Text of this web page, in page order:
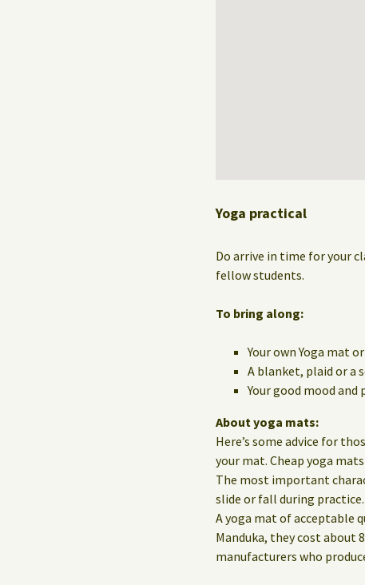
Yoga practical
Do arrive in time for your
fellow students.
To bring along:
Your own Yoga mat
A blanket, plaid or a
Your good mood and
About yoga mats:
Here’s some advice for
your mat. Cheap yoga
The most important
slide or fall during practice.
A yoga mat of acceptable
Manduka, they cost about
manufacturers who